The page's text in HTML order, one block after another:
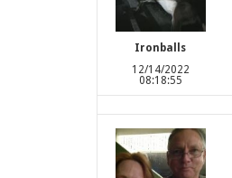
Ironballs
12/14/2022
08:18:55